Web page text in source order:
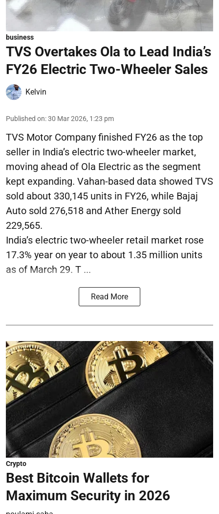
business
TVS Overtakes Ola to Lead India’s
FY26 Electric Two-Wheeler Sales
Kelvin
Published on:30 Mar 2026, 1:23 pm
TVS Motor Company finished FY26 as the top
seller in India’s electric two-wheeler market,
moving ahead of Ola Electric as the segment
kept expanding. Vahan-based data showed TVS
sold about 330,145 units in FY26, while Bajaj
Auto sold 276,518 and Ather Energy sold
229,565.
India’s electric two-wheeler retail market rose
17.3% year on year to about 1.35 million units
as of March 29. T ...
Read More
Crypto
Best Bitcoin Wallets for
Maximum Security in 2026